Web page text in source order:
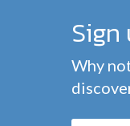
Why